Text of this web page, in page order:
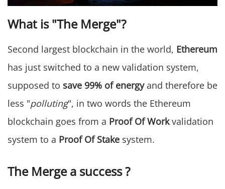
What is "The Merge"?
Second largest blockchain in the world, Ethereum
has just switched to a new validation system,
supposed to save 99% of energyand therefore be
less "polluting", in two words the Ethereum
blockchain goes from a Proof Of Workvalidation
system to a Proof Of Stake system.
The Merge a success ?